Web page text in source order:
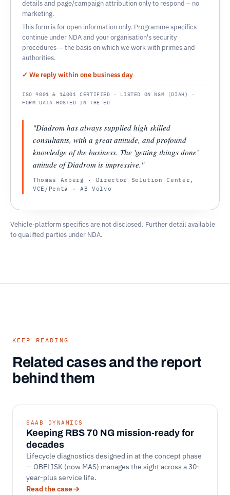
details and page/campaign attribution only to respond – no
marketing.
This form is for open information only. Programme specifics
continue under NDA and your organisation's security
procedures — the basis on which we work with primes and
authorities.
✓ We reply within one business day
ISO 9001 & 14001 CERTIFIED · LISTED ON NGM (DIAH) ·
FORM DATA HOSTED IN THE EU
"Diadrom has always supplied high skilled
consultants, with a great attitude, and profound
knowledge of the business. The 'getting things done'
attitude of Diadrom is impressive."
Thomas Axberg · Director Solution Center,
VCE/Penta · AB Volvo
Vehicle-platform specifics are not disclosed. Further detail available
to qualified parties under NDA.
KEEP READING
Related cases and the report
behind them
SAAB DYNAMICS
Keeping RBS 70 NG mission-ready for
decades
Lifecycle diagnostics designed in at the concept phase
— OBELISK (now MAS) manages the sight across a 30-
year-plus service life.
Read the case